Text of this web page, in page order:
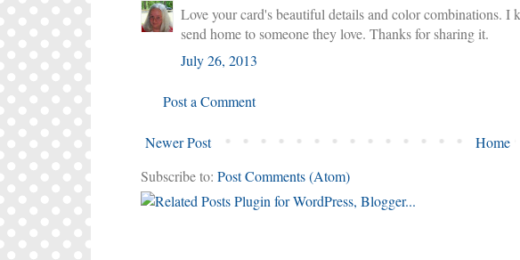
Love your card's beautiful details and color combinations.
send home to someone they love. Thanks for sharing it.
July 26, 2013
Post a Comment
Newer Post
Home
Subscribe to: Post Comments (Atom)